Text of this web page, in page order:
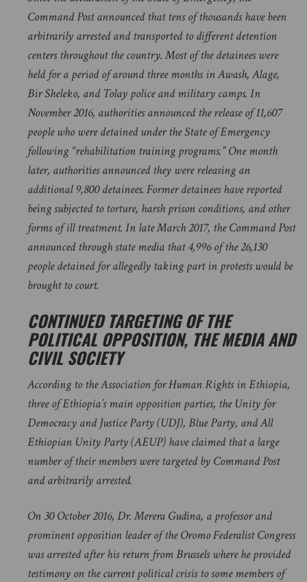
Command Post announced that tens of thousands have been
arbitrarily arrested and transported to different detention
centers throughout the country. Most of the detainees were
held for a period of around three months in Awash, Alage,
Bir Sheleko, and Tolay police and military camps. In
November 2016, authorities announced the release of 11,607
people who were detained under the State of Emergency
following “rehabilitation training programs.” One month
later, authorities announced they were releasing an
additional 9,800 detainees. Former detainees have reported
being subjected to torture, harsh prison conditions, and other
forms of ill treatment. In late March 2017, the Command Post
announced through state media that 4,996 of the 26,130
people detained for allegedly taking part in protests would be
brought to court.
CONTINUED TARGETING OF THE
POLITICAL OPPOSITION, THE MEDIA AND
CIVIL SOCIETY
According to the Association for Human Rights in Ethiopia,
three of Ethiopia’s main opposition parties, the Unity for
Democracy and Justice Party (UDJ), Blue Party, and All
Ethiopian Unity Party (AEUP) have claimed that a large
number of their members were targeted by Command Post
and arbitrarily arrested.
On 30 October 2016, Dr. Merera Gudina, a professor and
prominent opposition leader of the Oromo Federalist Congress
was arrested after his return from Brussels where he provided
testimony on the current political crisis to some members of